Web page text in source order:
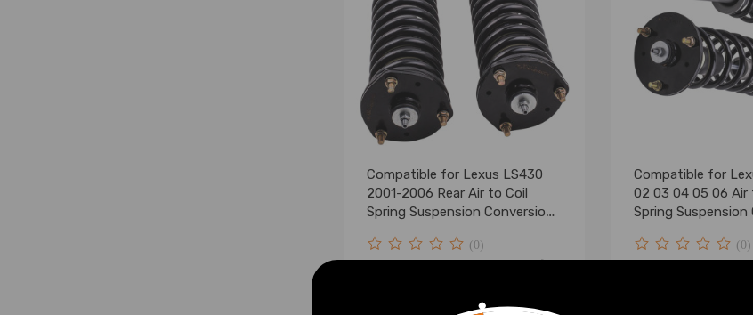
Compatible for Lexus LS430
2001-2006 Rear Air to Coil
Spring Suspension Conversion
(0)
Compatible for
02 03 04 05 06 Air
Spring Suspension
(0)